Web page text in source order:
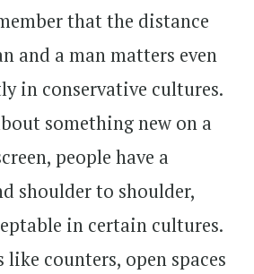
that the distance
and a man matters even
in conservative cultures.
something new on a
people have a
shoulder to shoulder,
in certain cultures.
counters, open spaces